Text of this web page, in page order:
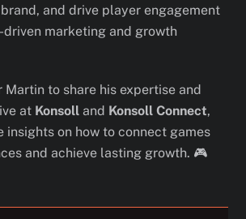
and drive player engagement
marketing and growth
Martin to share his expertise and
at Konsoll and Konsoll Connect,
insights on how to connect games
and achieve lasting growth. 🎮